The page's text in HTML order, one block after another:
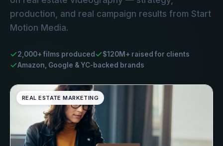
production, and real campaign results from Start
Motion Media.
2,000+ films produced
$120M+ raised for clients
Amazon, Google & YC-backed brands
REAL ESTATE MARKETING